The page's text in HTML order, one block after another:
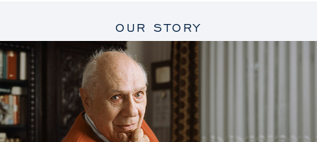
OUR STORY